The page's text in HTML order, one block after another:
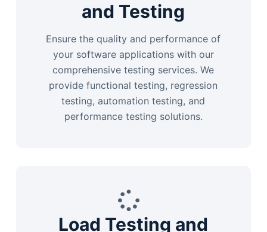
and Testing
Ensure the quality and performance of
your software applications with our
comprehensive testing services. We
provide functional testing, regression
testing, automation testing, and
performance testing solutions.
Load Testing and